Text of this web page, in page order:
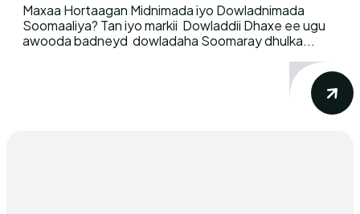
Maxaa Hortaagan Midnimada iyo Dowladnimada
Soomaaliya? Tan iyo markii Dowladdii Dhaxe ee ugu
awooda badneyd dowladaha Soomaray dhulka...